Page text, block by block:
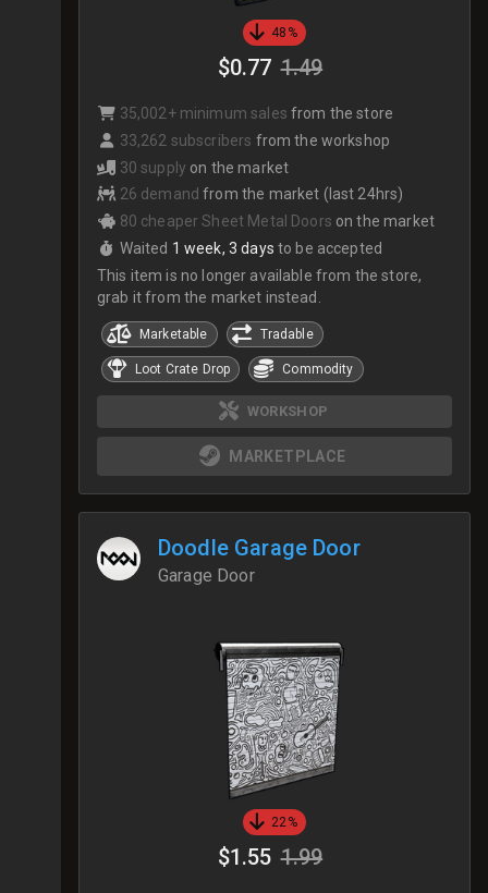
48%
$0.77 1.49
35,002+ minimum sales from the store
33,262 subscribers from the workshop
30 supply on the market
26 demand from the market (last 24hrs)
80 cheaper Sheet Metal Doors on the market
Waited 1 week, 3 days to be accepted
This item is no longer available from the store,
grab it from the market instead.
Marketable Tradable
Loot Crate Drop Commodity
WORKSHOP
MARKETPLACE
Doodle Garage Door
Garage Door
22%
$1.55 1.99